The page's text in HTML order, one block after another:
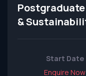
&
Start Date
Enquire Now